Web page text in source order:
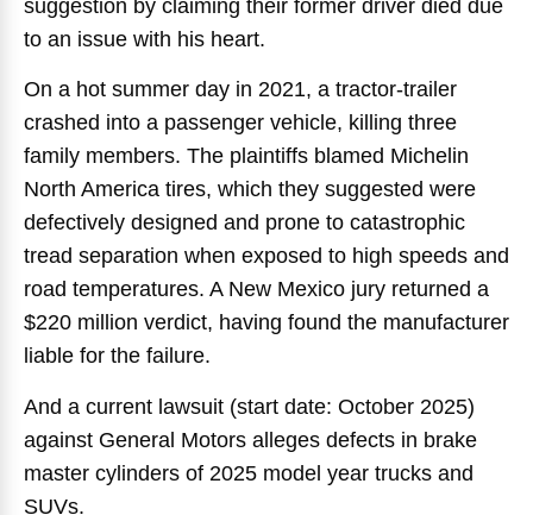
suggestion by claiming their former driver died due
to an issue with his heart.
On a hot summer day in 2021, a tractor-trailer
crashed into a passenger vehicle, killing three
family members. The plaintiffs blamed Michelin
North America tires, which they suggested were
defectively designed and prone to catastrophic
tread separation when exposed to high speeds and
road temperatures. A New Mexico jury returned a
$220 million verdict, having found the manufacturer
liable for the failure.
And a current lawsuit (start date: October 2025)
against General Motors alleges defects in brake
master cylinders of 2025 model year trucks and
SUVs.